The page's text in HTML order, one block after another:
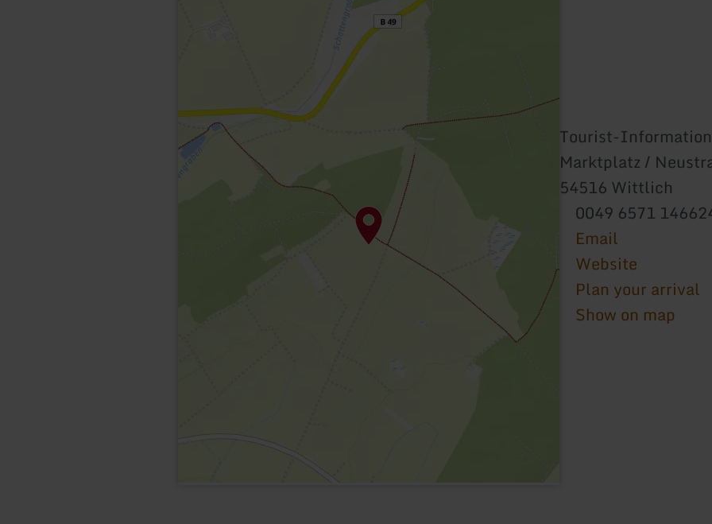
Tourist-
Marktplatz /
54516 Wittlich
0049 6571
Email
Website
Plan your arrival
Show on map